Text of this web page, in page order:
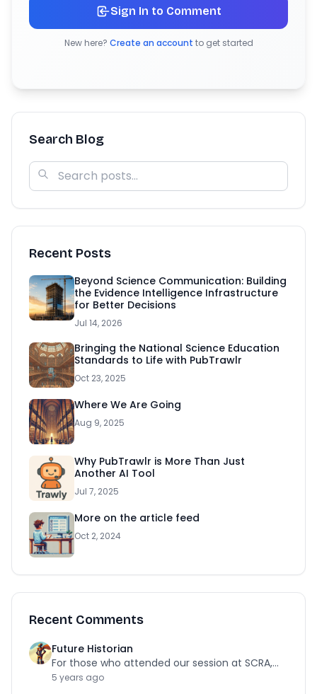
Sign In to Comment
New here? Create an account to get started
Search Blog
Recent Posts
Beyond Science Communication: Building
the Evidence Intelligence Infrastructure
for Better Decisions
Jul 14, 2026
Bringing the National Science Education
Standards to Life with PubTrawlr
Oct 23, 2025
Where We Are Going
Aug 9, 2025
Why PubTrawlr is More Than Just
Another AI Tool
Jul 7, 2025
More on the article feed
Oct 2, 2024
Recent Comments
Future Historian
For those who attended our session at SCRA,…
5 years ago